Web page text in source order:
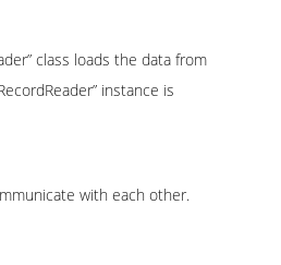
class loads the data from
instance is
with each other.